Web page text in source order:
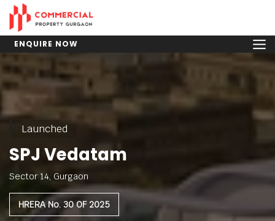
ENQUIRE NOW
Launched
SPJ Vedatam
Sector 14, Gurgaon
HRERA No. 30 OF 2025